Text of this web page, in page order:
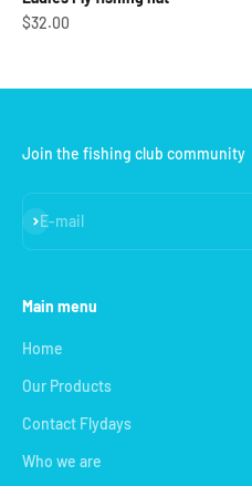
Sale price
$32.00
Join the fishing club community
E-mail
Subscribe
Main menu
Home
Our Products
Contact Flydays
Who we are